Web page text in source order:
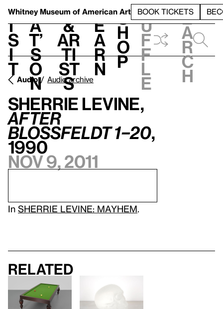
Whitney Museum of American Art BOOK TICKETS
V
i
s
i
t
h
a
t’
s
o
n
t
&
Ar
ti
st
s
L
e
a
r
n
S
h
o
p
h
u
f
f
l
e
e
a
r
c
h
Audio Audio archive
Sherrie Levine,
After
Blossfeldt 1–20,
1990
Nov 9, 2011
In SHERRIE LEVINE: MAYHEM
Related